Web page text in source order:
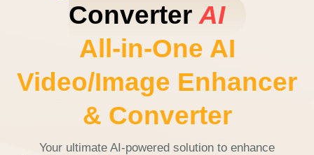
Converter AI
All-in-One AI
Video/Image Enhancer
& Converter
Your ultimate AI-powered solution to enhance